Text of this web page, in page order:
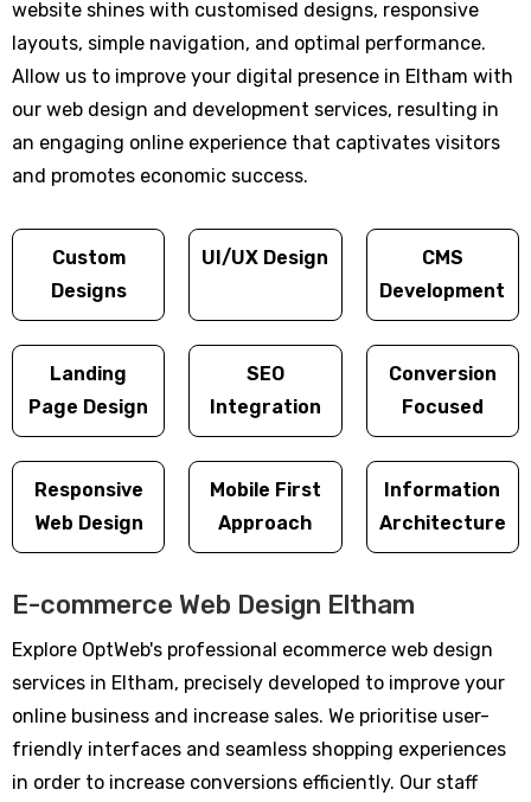
website shines with customised designs, responsive
layouts, simple navigation, and optimal performance.
Allow us to improve your digital presence in Eltham with
our web design and development services, resulting in
an engaging online experience that captivates visitors
and promotes economic success.
Custom
Designs
UI/UX Design
CMS
Development
Landing
Page Design
SEO
Integration
Conversion
Focused
Responsive
Web Design
Mobile First
Approach
Information
Architecture
E-commerce Web Design Eltham
Explore OptWeb's professional ecommerce web design
services in Eltham, precisely developed to improve your
online business and increase sales. We prioritise user-
friendly interfaces and seamless shopping experiences
in order to increase conversions efficiently. Our staff